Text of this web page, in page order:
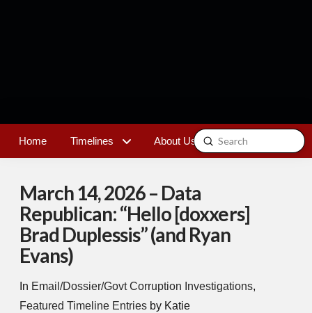
Home Timelines About Us Contact
Search
Submit
March 14, 2026 – Data
Republican: “Hello [doxxers]
Brad Duplessis” (and Ryan
Evans)
In Email/Dossier/Govt Corruption Investigations,
Featured Timeline Entries by Katie